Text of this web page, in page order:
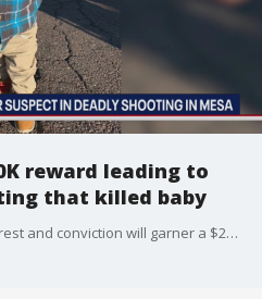
reward leading to
that killed baby
Information that leads to the arrest and conviction will garner a $20K reward.